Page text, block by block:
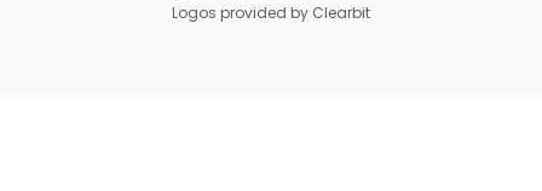
Logos provided by Clearbit